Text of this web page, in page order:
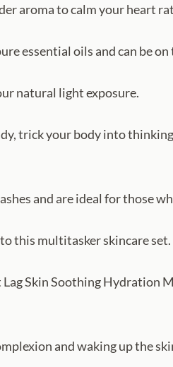
aroma to calm your heart
essential oils and can be on
natural light exposure.
trick your body into
and are ideal for those
this multitasker skincare set.
Skin Soothing
and waking up the